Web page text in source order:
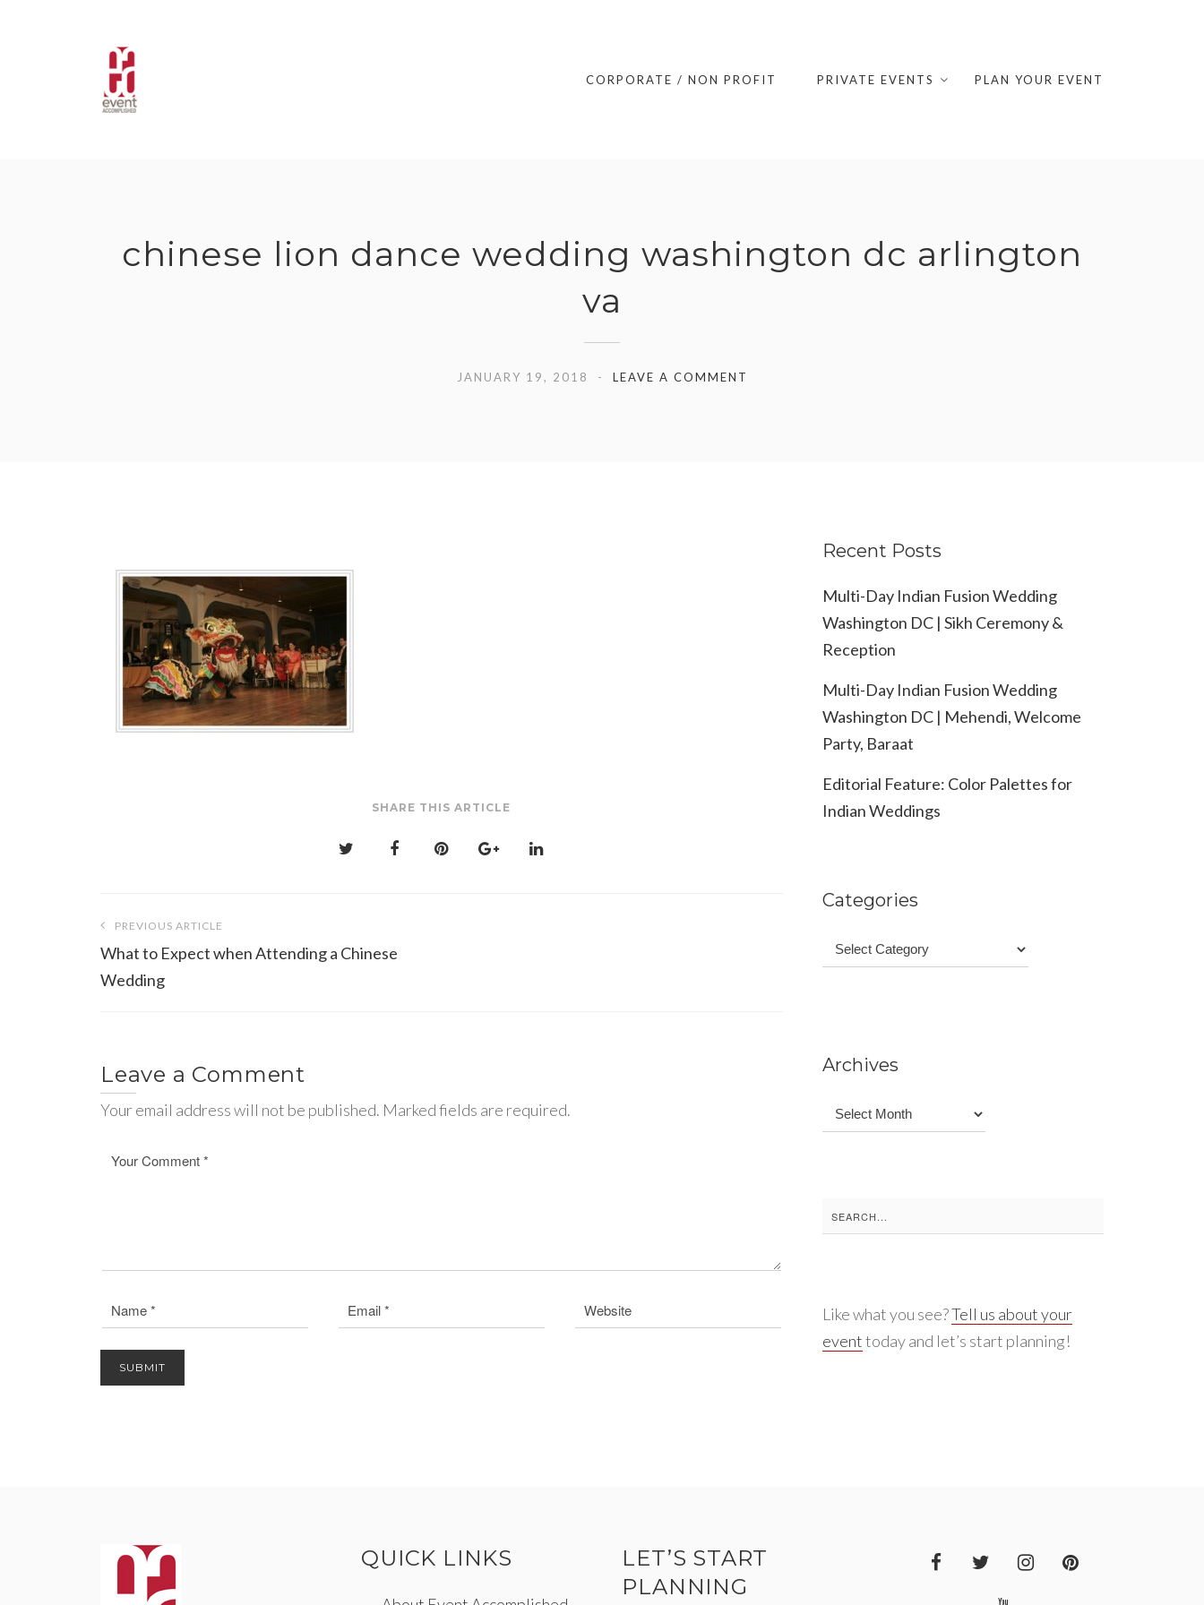
CORPORATE / NON PROFIT PRIVATE EVENTS PLAN YOUR EVENT
chinese lion dance wedding washington dc arlington
va
JANUARY 19, 2018 LEAVE A COMMENT
SHARE THIS ARTICLE
navigation
PREVIOUS ARTICLE
What to Expect when Attending a Chinese
Wedding
Leave a Comment
Your email address will not be published. Marked fields are required.
Recent Posts
Multi-Day Indian Fusion Wedding
Washington DC | Sikh Ceremony &
Reception
Multi-Day Indian Fusion Wedding
Washington DC | Mehendi, Welcome
Party, Baraat
Editorial Feature: Color Palettes for
Indian Weddings
Categories
Categories
Archives
Archives
Search
for:
Like what you see?Tell us about your
eventtoday and let’s start planning!
QUICK LINKS
LET’S START
PLANNING